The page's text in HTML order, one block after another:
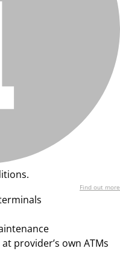
Find out more
provider’s own ATMs